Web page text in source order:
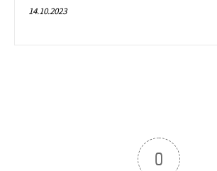
14.10.2023
0